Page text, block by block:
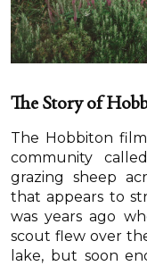
The Story of
The Hobbiton
community
grazing sheep
that appears to
was years ago
scout flew over
lake, but soon